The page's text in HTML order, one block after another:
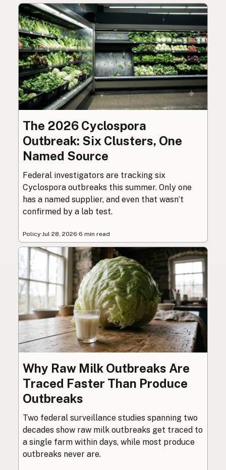
The 2026 Cyclospora
Outbreak: Six Clusters, One
Named Source
Federal investigators are tracking six
Cyclospora outbreaks this summer. Only one
has a named supplier, and even that wasn’t
confirmed by a lab test.
Policy· Jul 28, 2026·6 min read
Why Raw Milk Outbreaks Are
Traced Faster Than Produce
Outbreaks
Two federal surveillance studies spanning two
decades show raw milk outbreaks get traced to
a single farm within days, while most produce
outbreaks never are.